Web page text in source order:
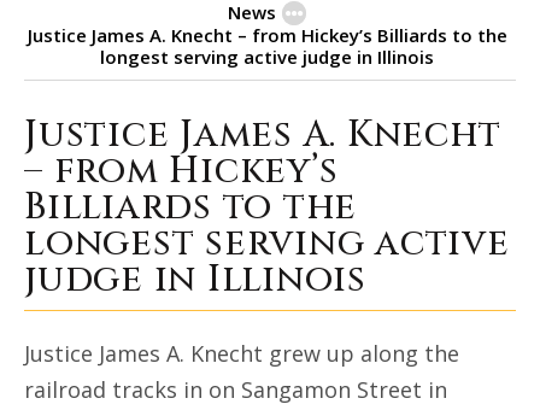
News
Justice James A. Knecht – from Hickey’s Billiards to the
longest serving active judge in Illinois
Justice James A. Knecht –
Justice James A. Knecht
– from Hickey’s
Billiards to the
longest serving active
judge in Illinois
Justice James A. Knecht grew up along the
railroad tracks in on Sangamon Street in